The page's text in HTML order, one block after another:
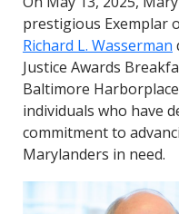
prestigious Exemplar
Richard L. Wasserman
Justice Awards
Baltimore
individuals who have
commitment to
Marylanders in need.